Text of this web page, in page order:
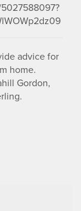
advice for
home.
Gordon,